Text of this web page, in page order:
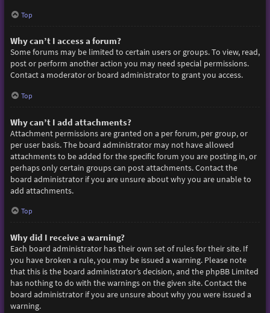
Top
Why can’t I access a forum?
Some forums may be limited to certain users or groups. To view, read,
post or perform another action you may need special permissions.
Contact a moderator or board administrator to grant you access.
Top
Why can’t I add attachments?
Attachment permissions are granted on a per forum, per group, or
per user basis. The board administrator may not have allowed
attachments to be added for the specific forum you are posting in, or
perhaps only certain groups can post attachments. Contact the
board administrator if you are unsure about why you are unable to
add attachments.
Top
Why did I receive a warning?
Each board administrator has their own set of rules for their site. If
you have broken a rule, you may be issued a warning. Please note
that this is the board administrator’s decision, and the phpBB Limited
has nothing to do with the warnings on the given site. Contact the
board administrator if you are unsure about why you were issued a
warning.